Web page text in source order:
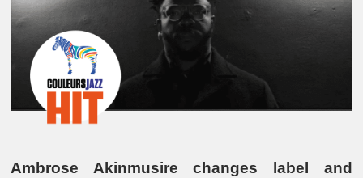
Ambrose Akinmusire changes label and